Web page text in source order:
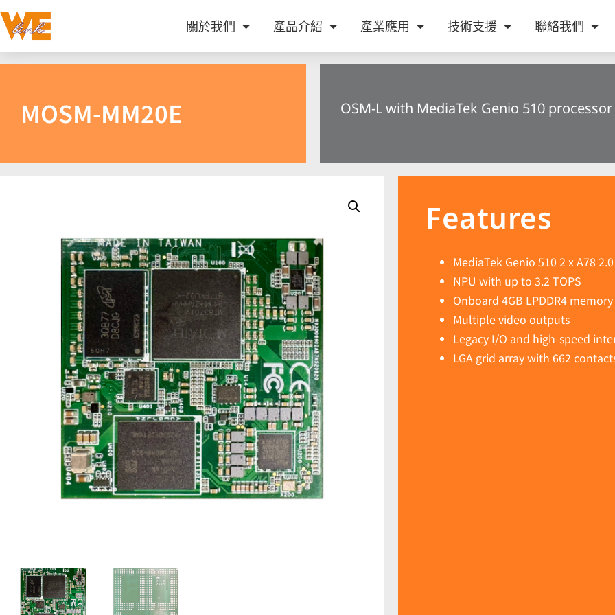
關於我們 產品介紹 產業應用 技術支援 聯絡我們
MOSM-MM20E OSM-L with MediaTek Genio 510 processor
Features
MediaTek Genio 510 2 x A78
NPU with up to 3.2 TOPS
Onboard 4GB LPDDR4
Multiple video outputs
Legacy I/O and high-speed
LGA grid array with 662